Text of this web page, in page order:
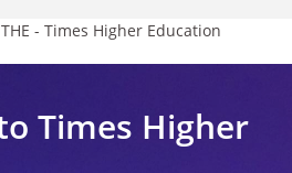
- Times Higher Education
Times Higher